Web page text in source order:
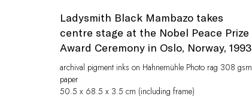
Privacy Policy Manage cookies
© Peffers Fine Art (Pty) Ltd Site by Artlogic
Ladysmith Black Mambazo takes
centre stage at the Nobel Peace Prize
Award Ceremony in Oslo, Norway, 1993
archival pigment inks on Hahnemühle Photo rag 308 gsm
paper
50.5 x 68.5 x 3.5 cm (including frame)